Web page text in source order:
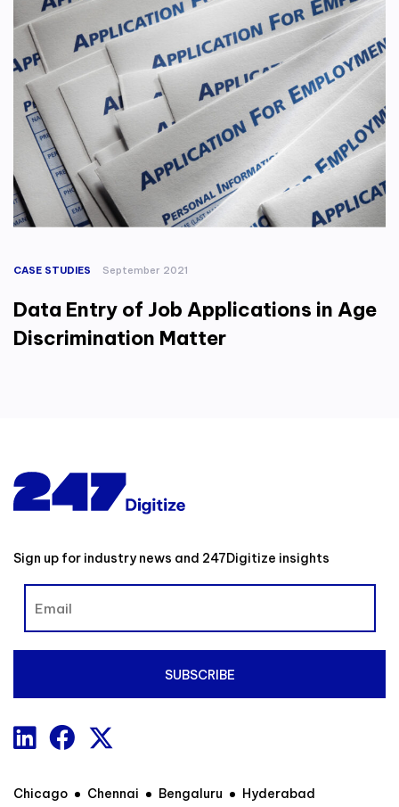
CASE STUDIES September 2021
Data Entry of Job Applications in Age
Discrimination Matter
Sign up for industry news and 247Digitize insights
Chicago Chennai Bengaluru Hyderabad